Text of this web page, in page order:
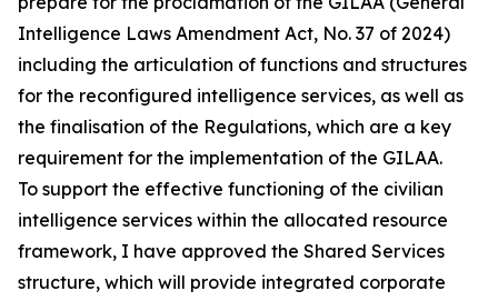
Intelligence Laws Amendment Act, No. 37 of 2024)
including the articulation of functions and structures
for the reconfigured intelligence services, as well as
the finalisation of the Regulations, which are a key
requirement for the implementation of the GILAA.
To support the effective functioning of the civilian
intelligence services within the allocated resource
framework, I have approved the Shared Services
structure, which will provide integrated corporate